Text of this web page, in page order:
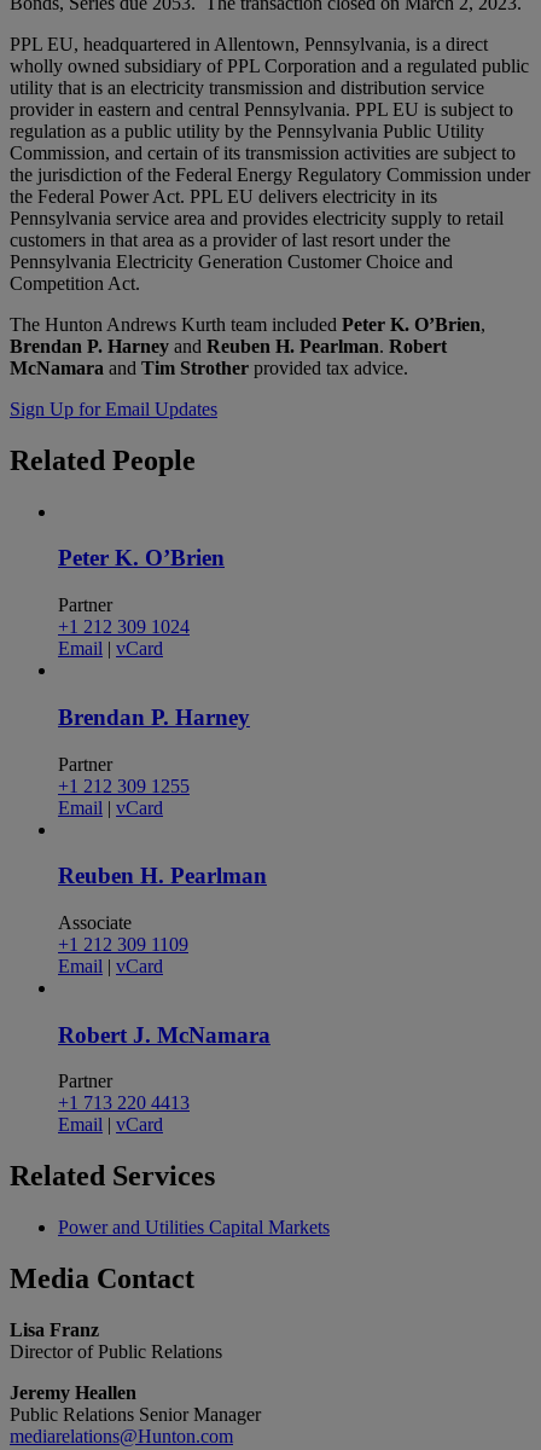
PPL EU, headquartered in Allentown, Pennsylvania, is a direct
wholly owned subsidiary of PPL Corporation and a regulated public
utility that is an electricity transmission and distribution service
provider in eastern and central Pennsylvania. PPL EU is subject to
regulation as a public utility by the Pennsylvania Public Utility
Commission, and certain of its transmission activities are subject to
the jurisdiction of the Federal Energy Regulatory Commission under
the Federal Power Act. PPL EU delivers electricity in its
Pennsylvania service area and provides electricity supply to retail
customers in that area as a provider of last resort under the
Pennsylvania Electricity Generation Customer Choice and
Competition Act.
The Hunton Andrews Kurth team included Peter K. O’Brien,
Brendan P. Harney and Reuben H. Pearlman. Robert
McNamara and Tim Strother provided tax advice.
Sign Up for Email Updates
Related People
Peter K. O’Brien
Partner
+1 212 309 1024
Email | vCard
Brendan P. Harney
Partner
+1 212 309 1255
Email | vCard
Reuben H. Pearlman
Associate
+1 212 309 1109
Email | vCard
Robert J. McNamara
Partner
+1 713 220 4413
Email | vCard
Related Services
Power and Utilities Capital Markets
Media Contact
Lisa Franz
Director of Public Relations
Jeremy Heallen
Public Relations Senior Manager
mediarelations@Hunton.com